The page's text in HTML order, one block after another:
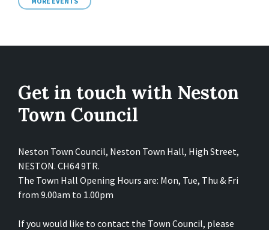
Get in touch with Neston
Town Council
Neston Town Council, Neston Town Hall, High Street,
NESTON. CH64 9TR.
The Town Hall Opening Hours are: Mon, Tue, Thu & Fri
from 9.00am to 1.00pm
If you would like to contact the Town Council, please